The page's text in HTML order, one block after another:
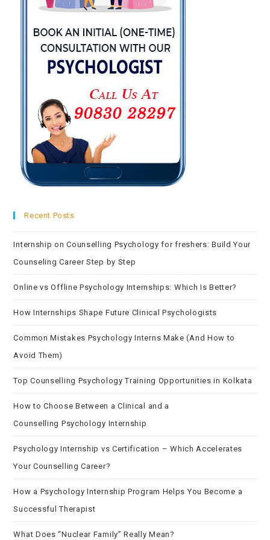
Recent Posts
Internship on Counselling Psychology for freshers: Build Your
Counseling Career Step by Step
Online vs Offline Psychology Internships: Which Is Better?
How Internships Shape Future Clinical Psychologists
Common Mistakes Psychology Interns Make (And How to
Avoid Them)
Top Counselling Psychology Training Opportunities in Kolkata
How to Choose Between a Clinical and a
Counselling Psychology Internship
Psychology Internship vs Certification – Which Accelerates
Your Counselling Career?
How a Psychology Internship Program Helps You Become a
Successful Therapist
What Does “Nuclear Family” Really Mean?